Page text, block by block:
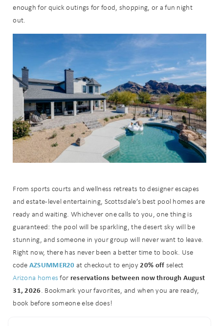
enough for quick outings for food, shopping, or a fun night
out.
From sports courts and wellness retreats to designer escapes
and estate-level entertaining, Scottsdale’s best pool homes are
ready and waiting. Whichever one calls to you, one thing is
guaranteed: the pool will be sparkling, the desert sky will be
stunning, and someone in your group will never want to leave.
Right now, there has never been a better time to book. Use
code AZSUMMER20 at checkout to enjoy20% off select
Arizona homes for reservations between now through August
31, 2026. Bookmark your favorites, and when you are ready,
book before someone else does!